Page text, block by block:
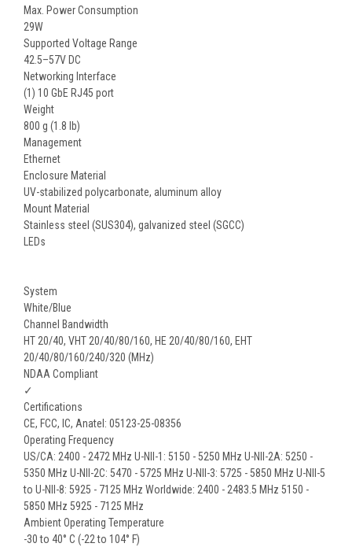
Max. Power Consumption
29W
Supported Voltage Range
42.5–57V DC
Networking Interface
(1) 10 GbE RJ45 port
Weight
800 g (1.8 lb)
Management
Ethernet
Enclosure Material
UV-stabilized polycarbonate, aluminum alloy
Mount Material
Stainless steel (SUS304), galvanized steel (SGCC)
LEDs
System
White/Blue
Channel Bandwidth
HT 20/40, VHT 20/40/80/160, HE 20/40/80/160, EHT
20/40/80/160/240/320 (MHz)
NDAA Compliant
✓
Certifications
CE, FCC, IC, Anatel: 05123-25-08356
Operating Frequency
US/CA: 2400 - 2472 MHz U-NII-1: 5150 - 5250 MHz U-NII-2A: 5250 -
5350 MHz U-NII-2C: 5470 - 5725 MHz U-NII-3: 5725 - 5850 MHz U-NII-5
to U-NII-8: 5925 - 7125 MHz Worldwide: 2400 - 2483.5 MHz 5150 -
5850 MHz 5925 - 7125 MHz
Ambient Operating Temperature
-30 to 40° C (-22 to 104° F)